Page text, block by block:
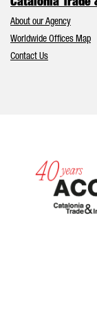
Catalonia Trade
About our Agency
Worldwide Offices Map
Contact Us